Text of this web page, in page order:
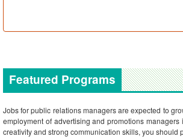
Featured Programs
Jobs for public relations managers are expected to
employment of advertising and promotions
creativity and strong communication skills, you